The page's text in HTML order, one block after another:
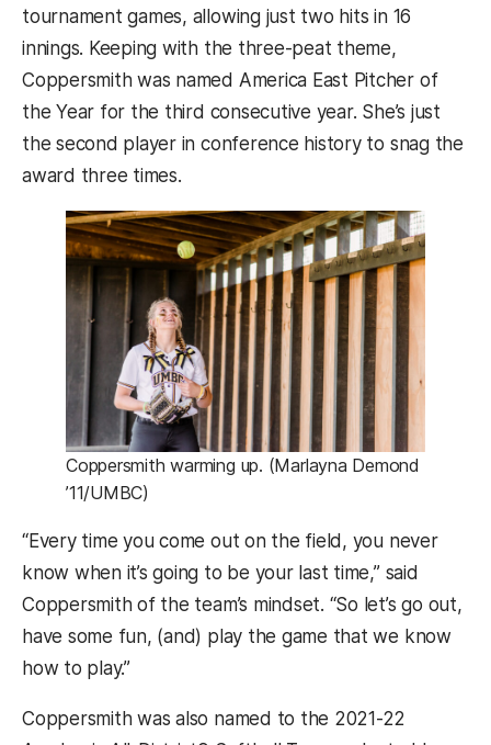
tournament games, allowing just two hits in 16
innings. Keeping with the three-peat theme,
Coppersmith was named America East Pitcher of
the Year for the third consecutive year. She’s just
the second player in conference history to snag the
award three times.
Coppersmith warming up. (Marlayna Demond
’11/UMBC)
“Every time you come out on the field, you never
know when it’s going to be your last time,” said
Coppersmith of the team’s mindset. “So let’s go out,
have some fun, (and) play the game that we know
how to play.”
Coppersmith was also named to the 2021-22